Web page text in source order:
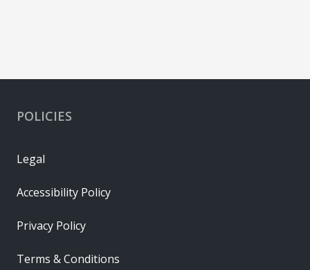
POLICIES
Legal
Accessibility Policy
Privacy Policy
Terms & Conditions